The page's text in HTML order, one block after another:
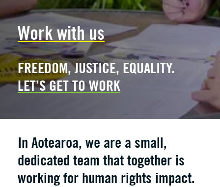
Work with us
FREEDOM, JUSTICE, EQUALITY.
LET’S GET TO WORK
In Aotearoa, we are a small,
dedicated team that together is
working for human rights impact.